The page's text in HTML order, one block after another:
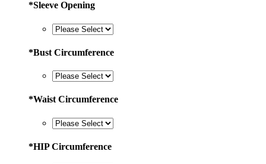
*Sleeve Opening
*Bust Circumference
*Waist Circumference
*HIP Circumference